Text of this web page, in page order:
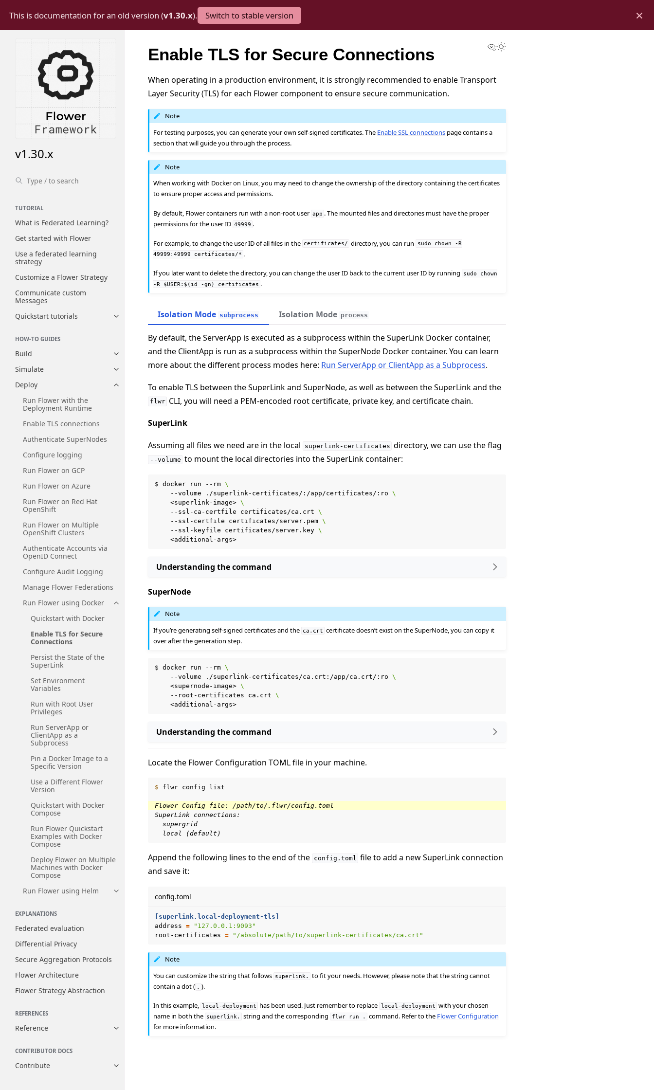
This is documentation for an old version (v1.30.x). Switch to stable version ×
v1.30.x
TUTORIAL
What is Federated Learning?
Get started with Flower
Use a federated learning
strategy
Customize a Flower Strategy
Communicate custom
Messages
Quickstart tutorials
Toggle navigation of Quickstart tutorials
HOW-TO GUIDES
Build
Toggle navigation of Build
Simulate
Toggle navigation of Simulate
Deploy
Toggle navigation of Deploy
Run Flower with the
Deployment Runtime
Enable TLS connections
Authenticate SuperNodes
Configure logging
Run Flower on GCP
Run Flower on Azure
Run Flower on Red Hat
OpenShift
Run Flower on Multiple
OpenShift Clusters
Authenticate Accounts via
OpenID Connect
Configure Audit Logging
Manage Flower Federations
Run Flower using Docker
Toggle navigation of Run Flower using Docker
Quickstart with Docker
Enable TLS for Secure
Connections
Persist the State of the
SuperLink
Set Environment
Variables
Run with Root User
Privileges
Run ServerApp or
ClientApp as a
Subprocess
Pin a Docker Image to a
Specific Version
Use a Different Flower
Version
Quickstart with Docker
Compose
Run Flower Quickstart
Examples with Docker
Compose
Deploy Flower on Multiple
Machines with Docker
Compose
Run Flower using Helm
Toggle navigation of Run Flower using Helm
EXPLANATIONS
Federated evaluation
Differential Privacy
Secure Aggregation Protocols
Flower Architecture
Flower Strategy Abstraction
REFERENCES
Reference Toggle navigation of Reference
CONTRIBUTOR DOCS
Contribute Toggle navigation of Contribute
View this page
Toggle Light / Dark / Auto color theme
Enable TLS for Secure Connections
When operating in a production environment, it is strongly recommended to enable Transport
Layer Security (TLS) for each Flower component to ensure secure communication.
Note
For testing purposes, you can generate your own self-signed certificates. The Enable SSL connections page contains a
section that will guide you through the process.
Note
When working with Docker on Linux, you may need to change the ownership of the directory containing the certificates
to ensure proper access and permissions.
By default, Flower containers run with a non-root user app . The mounted files and directories must have the proper
permissions for the user ID 49999 .
For example, to change the user ID of all files in the certificates/ directory, you can run sudo chown
-R
49999:49999
certificates/* .
If you later want to delete the directory, you can change the user ID back to the current user ID by running sudo
chown
-R
$USER:$(id -gn) certificates .
Isolation Mode subprocess
By default, the ServerApp is executed as a subprocess within the SuperLink Docker container,
and the ClientApp is run as a subprocess within the SuperNode Docker container. You can learn
more about the different process modes here: Run ServerApp or ClientApp as a Subprocess.
To enable TLS between the SuperLink and SuperNode, as well as between the SuperLink and the
flwr CLI, you will need a PEM-encoded root certificate, private key, and certificate chain.
SuperLink
Assuming all files we need are in the local superlink-certificates directory, we can use the flag
--volume to mount the local directories into the SuperLink container:
$ docker run --rm \
--volume
./superlink-certificates/:/app/certificates/:ro \
<superlink-image> \
--ssl-ca-certfile
certificates/ca.crt \
--ssl-certfile
certificates/server.pem \
--ssl-keyfile
certificates/server.key \
Understanding the command
SuperNode
Note
If you’re generating self-signed certificates and the ca.crt certificate doesn’t exist on the SuperNode, you can copy it
over after the generation step.
$ docker run --rm \
--volume
./superlink-certificates/ca.crt:/app/ca.crt/:ro \
<supernode-image> \
--root-certificates
ca.crt \
Understanding the command
Isolation Mode process
Locate the Flower Configuration TOML file in your machine.
$ flwr config list
Flower Config file: /path/to/.flwr/config.toml
SuperLink connections:
  supergrid
  local (default)
Append the following lines to the end of the config.toml file to add a new SuperLink connection
and save it:
config.toml
[superlink.local-deployment-tls]
address =
"127.0.0.1:9093"
root-certificates = "/absolute/path/to/superlink-certificates/ca.crt"
Note
You can customize the string that follows superlink.
to fit your needs. However, please note that the string cannot
contain a dot ( . ).
In this example, local-deployment has been used. Just remember to replace local-deployment with your chosen
name in both the superlink. string and the corresponding flwr run . command. Refer to the Flower Configuration
for more information.